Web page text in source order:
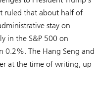
ruled that about half of
stay on
in the S&P 500 on
0.2%. The Hang Seng and
at the time of writing, up